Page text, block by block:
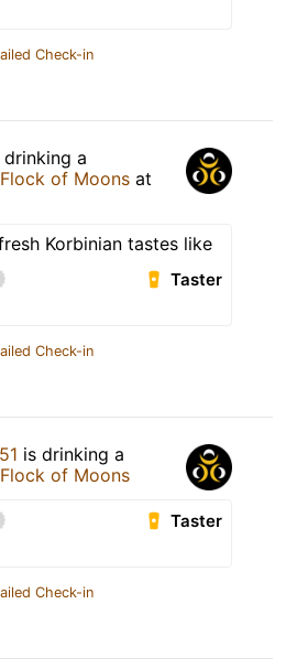
Check-in
drinking a
Flock of Moons at
Korbinian tastes like
Taster
Check-in
is drinking a
Flock of Moons
Taster
Check-in